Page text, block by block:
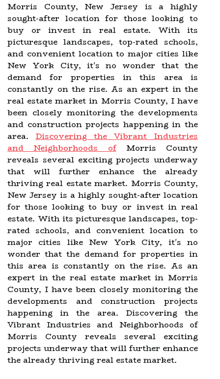
Morris County, New Jersey is a highly
sought-after location for those looking to
buy or invest in real estate. With its
picturesque landscapes, top-rated schools,
and convenient location to major cities like
New York City, it's no wonder that the
demand for properties in this area is
constantly on the rise. As an expert in the
real estate market in Morris County, I have
been closely monitoring the developments
and construction projects happening in the
area. Discovering the Vibrant Industries
and Neighborhoods ofMorris County
reveals several exciting projects underway
that will further enhance the already
thriving real estate market. Morris County,
New Jersey is a highly sought-after location
for those looking to buy or invest in real
estate. With its picturesque landscapes, top-
rated schools, and convenient location to
major cities like New York City, it's no
wonder that the demand for properties in
this area is constantly on the rise. As an
expert in the real estate market in Morris
County, I have been closely monitoring the
developments and construction projects
happening in the area. Discovering the
Vibrant Industries and Neighborhoods of
Morris County reveals several exciting
projects underway that will further enhance
the already thriving real estate market.